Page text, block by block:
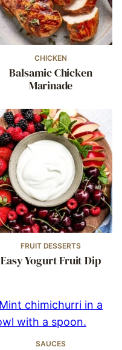
CHICKEN
Balsamic Chicken
Marinade
FRUIT DESSERTS
Easy Yogurt Fruit Dip
SAUCES